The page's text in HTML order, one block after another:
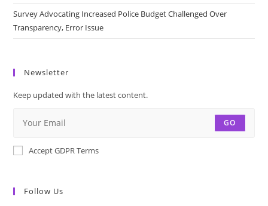
Survey Advocating Increased Police Budget Challenged Over
Transparency, Error Issue
Newsletter
Keep updated with the latest content.
GO
Accept GDPR Terms
Follow Us